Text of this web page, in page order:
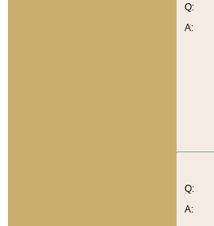
Q:
A:
Q:
A: